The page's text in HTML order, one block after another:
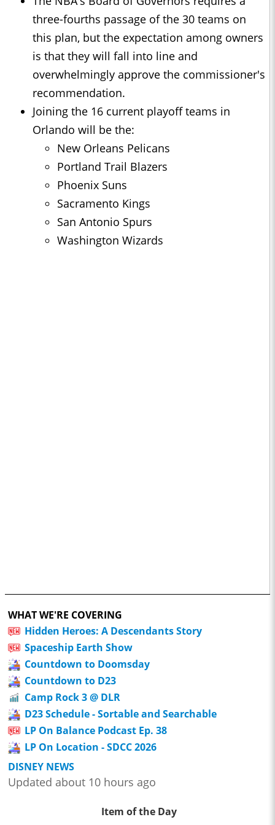
three-fourths passage of the 30 teams on
this plan, but the expectation among owners
is that they will fall into line and
overwhelmingly approve the commissioner's
recommendation.
Joining the 16 current playoff teams in
Orlando will be the:
New Orleans Pelicans
Portland Trail Blazers
Phoenix Suns
Sacramento Kings
San Antonio Spurs
Washington Wizards
WHAT WE'RE COVERING
Hidden Heroes: A Descendants Story
Spaceship Earth Show
Countdown to Doomsday
Countdown to D23
Camp Rock 3 @ DLR
D23 Schedule - Sortable and Searchable
LP On Balance Podcast Ep. 38
LP On Location - SDCC 2026
DISNEY NEWS
Updated about 10 hours ago
Item of the Day